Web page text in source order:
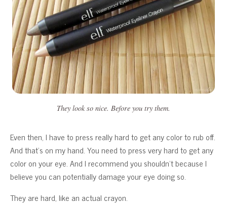
They look so nice. Before you try them.
Even then, I have to press really hard to get any color to rub off.
And that’s on my hand. You need to press very hard to get any
color on your eye. And I recommend you shouldn’t because I
believe you can potentially damage your eye doing so.
They are hard, like an actual crayon.